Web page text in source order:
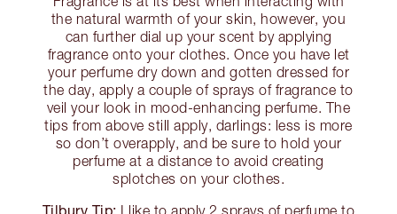
the natural warmth of your skin, however, you
can further dial up your scent by applying
fragrance onto your clothes. Once you have let
your perfume dry down and gotten dressed for
the day, apply a couple of sprays of fragrance to
veil your look in mood-enhancing perfume. The
tips from above still apply, darlings: less is more
so don’t overapply, and be sure to hold your
perfume at a distance to avoid creating
splotches on your clothes.
Tilbury Tip: I like to apply 2 sprays of perfume to